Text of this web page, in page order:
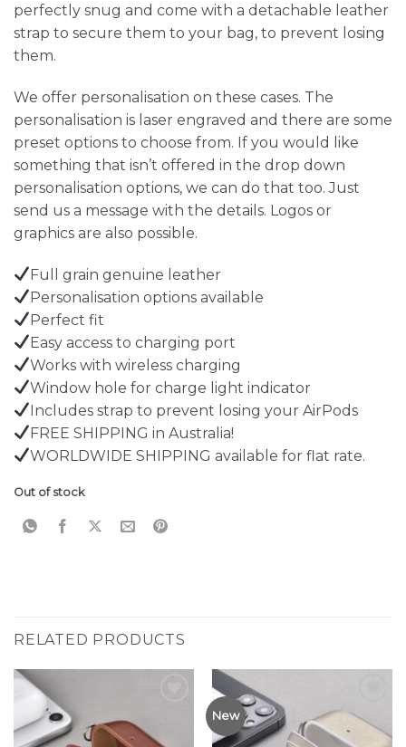
perfectly snug and come with a detachable leather
strap to secure them to your bag, to prevent losing
them.
We offer personalisation on these cases. The
personalisation is laser engraved and there are some
preset options to choose from. If you would like
something that isn’t offered in the drop down
personalisation options, we can do that too. Just
send us a message with the details. Logos or
graphics are also possible.
Full grain genuine leather
Personalisation options available
Perfect fit
Easy access to charging port
Works with wireless charging
Window hole for charge light indicator
Includes strap to prevent losing your AirPods
FREE SHIPPING in Australia!
WORLDWIDE SHIPPING available for flat rate.
Out of stock
RELATED PRODUCTS
New
Add to
Wishlist